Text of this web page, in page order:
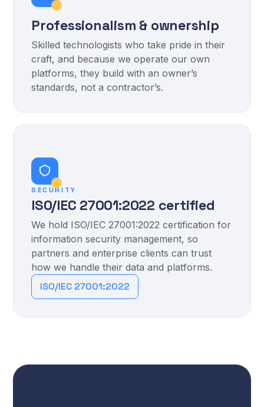
Professionalism & ownership
Skilled technologists who take pride in their
craft, and because we operate our own
platforms, they build with an owner’s
standards, not a contractor’s.
SECURITY
ISO/IEC 27001:2022 certified
We hold ISO/IEC 27001:2022 certification for
information security management, so
partners and enterprise clients can trust
how we handle their data and platforms.
ISO/IEC 27001:2022